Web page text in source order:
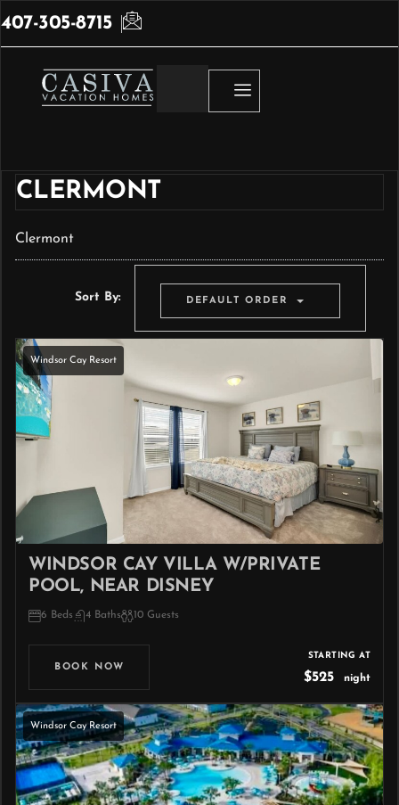
407-305-8715
CLERMONT
Clermont
Sort By: DEFAULT ORDER
Windsor Cay Resort
WINDSOR CAY VILLA W/PRIVATE
POOL, NEAR DISNEY
6 Beds 4 Baths 10 Guests
BOOK NOW
STARTING AT
$525 night
Windsor Cay Resort